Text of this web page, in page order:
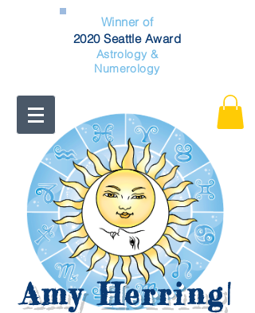
Winner of
2020 Seattle Award
Astrology &
Numerology
Amy Herring|